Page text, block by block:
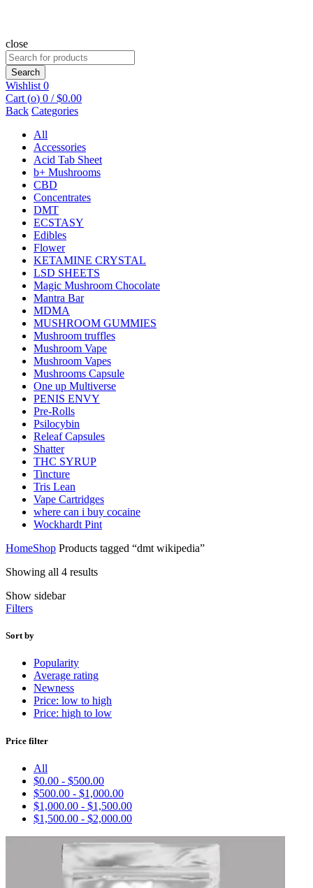
close
Search
for:
Search
Wishlist 0
Cart (o) 0 / $0.00
Back Categories
All
Accessories
Acid Tab Sheet
b+ Mushrooms
CBD
Concentrates
DMT
ECSTASY
Edibles
Flower
KETAMINE CRYSTAL
LSD SHEETS
Magic Mushroom Chocolate
Mantra Bar
MDMA
MUSHROOM GUMMIES
Mushroom truffles
Mushroom Vape
Mushroom Vapes
Mushrooms Capsule
One up Multiverse
PENIS ENVY
Pre-Rolls
Psilocybin
Releaf Capsules
Shatter
THC SYRUP
Tincture
Tris Lean
Vape Cartridges
where can i buy cocaine
Wockhardt Pint
HomeShop Products tagged “dmt wikipedia”
Showing all 4 results
Show sidebar
Filters
Sort by
Popularity
Average rating
Newness
Price: low to high
Price: high to low
Price filter
All
$0.00 - $500.00
$500.00 - $1,000.00
$1,000.00 - $1,500.00
$1,500.00 - $2,000.00